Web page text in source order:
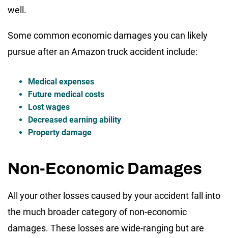
well.
Some common economic damages you can likely
pursue after an Amazon truck accident include:
Medical expenses
Future medical costs
Lost wages
Decreased earning ability
Property damage
Non-Economic Damages
All your other losses caused by your accident fall into
the much broader category of non-economic
damages. These losses are wide-ranging but are